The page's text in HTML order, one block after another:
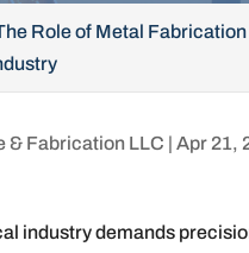
Role of Metal Fabrication
& Fabrication LLC |Apr 21,
industry demands